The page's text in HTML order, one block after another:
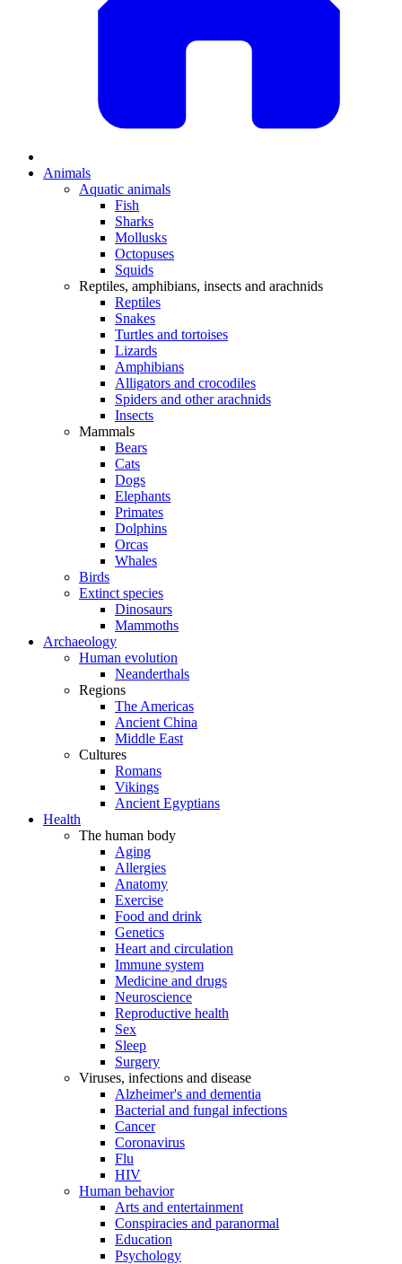
Animals
Aquatic animals
Fish
Sharks
Mollusks
Octopuses
Squids
Reptiles, amphibians, insects and arachnids
Reptiles
Snakes
Turtles and tortoises
Lizards
Amphibians
Alligators and crocodiles
Spiders and other arachnids
Insects
Mammals
Bears
Cats
Dogs
Elephants
Primates
Dolphins
Orcas
Whales
Birds
Extinct species
Dinosaurs
Mammoths
Archaeology
Human evolution
Neanderthals
Regions
The Americas
Ancient China
Middle East
Cultures
Romans
Vikings
Ancient Egyptians
Health
The human body
Aging
Allergies
Anatomy
Exercise
Food and drink
Genetics
Heart and circulation
Immune system
Medicine and drugs
Neuroscience
Reproductive health
Sex
Sleep
Surgery
Viruses, infections and disease
Alzheimer's and dementia
Bacterial and fungal infections
Cancer
Coronavirus
Flu
HIV
Human behavior
Arts and entertainment
Conspiracies and paranormal
Education
Psychology